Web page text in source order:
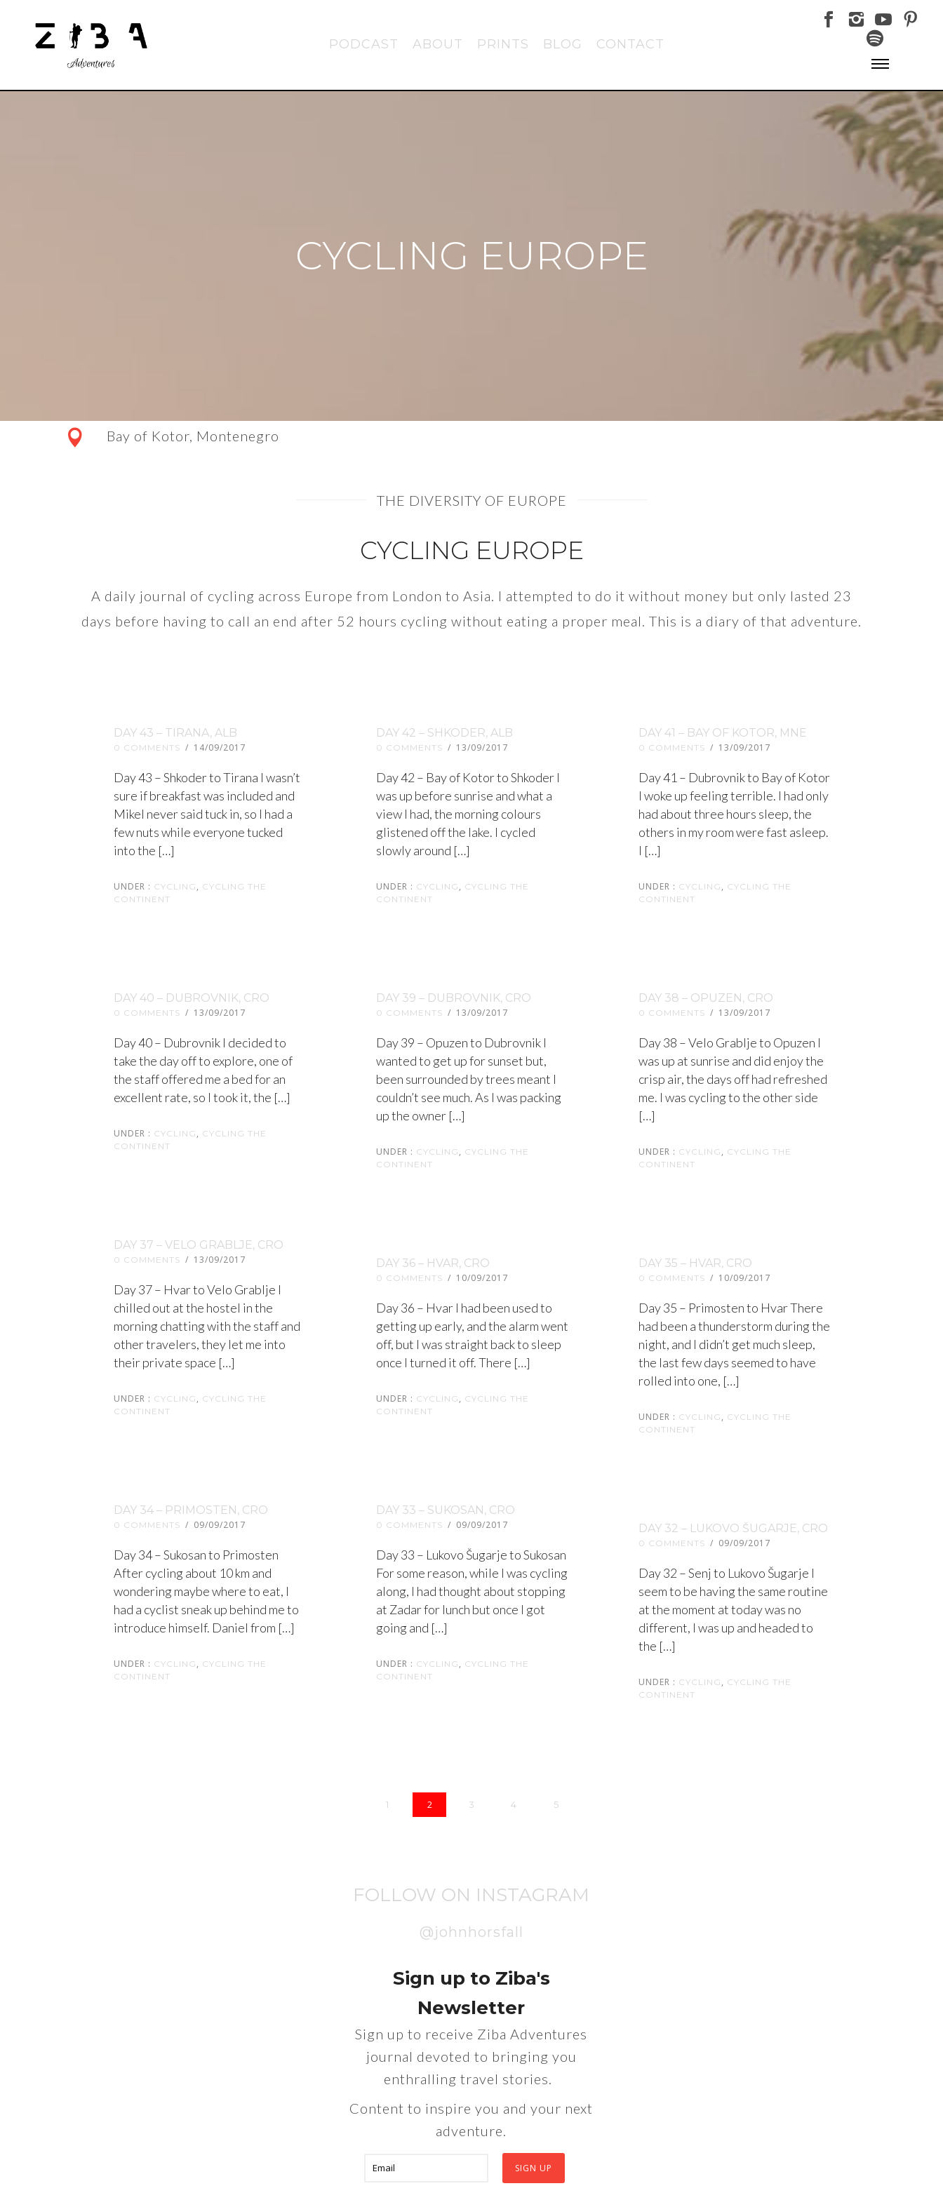
PODCAST ABOUT PRINTS BLOG CONTACT
CYCLING EUROPE
Bay of Kotor, Montenegro
THE DIVERSITY OF EUROPE
CYCLING EUROPE
A daily journal of cycling across Europe from London to Asia. I attempted to do it without money but only lasted 23
days before having to call an end after 52 hours cycling without eating a proper meal. This is a diary of that adventure.
DAY 43 – TIRANA, ALB
0 COMMENTS / 14/09/2017
Day 43 – Shkoder to Tirana I wasn’t
sure if breakfast was included and
Mikel never said tuck in, so I had a
few nuts while everyone tucked
into the […]
UNDER : CYCLING , CYCLING THE
CONTINENT
DAY 42 – SHKODER, ALB
0 COMMENTS / 13/09/2017
Day 42 – Bay of Kotor to Shkoder I
was up before sunrise and what a
view I had, the morning colours
glistened off the lake. I cycled
slowly around […]
UNDER : CYCLING , CYCLING THE
CONTINENT
DAY 41 – BAY OF KOTOR, MNE
0 COMMENTS / 13/09/2017
Day 41 – Dubrovnik to Bay of Kotor
I woke up feeling terrible. I had only
had about three hours sleep, the
others in my room were fast asleep.
I […]
UNDER : CYCLING , CYCLING THE
CONTINENT
DAY 40 – DUBROVNIK, CRO
0 COMMENTS / 13/09/2017
Day 40 – Dubrovnik I decided to
take the day off to explore, one of
the staff offered me a bed for an
excellent rate, so I took it, the […]
UNDER : CYCLING , CYCLING THE
CONTINENT
DAY 39 – DUBROVNIK, CRO
0 COMMENTS / 13/09/2017
Day 39 – Opuzen to Dubrovnik I
wanted to get up for sunset but,
been surrounded by trees meant I
couldn’t see much. As I was packing
up the owner […]
UNDER : CYCLING , CYCLING THE
CONTINENT
DAY 38 – OPUZEN, CRO
0 COMMENTS / 13/09/2017
Day 38 – Velo Grablje to Opuzen I
was up at sunrise and did enjoy the
crisp air, the days off had refreshed
me. I was cycling to the other side
[…]
UNDER : CYCLING , CYCLING THE
CONTINENT
DAY 37 – VELO GRABLJE, CRO
0 COMMENTS / 13/09/2017
Day 37 – Hvar to Velo Grablje I
chilled out at the hostel in the
morning chatting with the staff and
other travelers, they let me into
their private space […]
UNDER : CYCLING , CYCLING THE
CONTINENT
DAY 36 – HVAR, CRO
0 COMMENTS / 10/09/2017
Day 36 – Hvar I had been used to
getting up early, and the alarm went
off, but I was straight back to sleep
once I turned it off. There […]
UNDER : CYCLING , CYCLING THE
CONTINENT
DAY 35 – HVAR, CRO
0 COMMENTS / 10/09/2017
Day 35 – Primosten to Hvar There
had been a thunderstorm during the
night, and I didn’t get much sleep,
the last few days seemed to have
rolled into one, […]
UNDER : CYCLING , CYCLING THE
CONTINENT
DAY 34 – PRIMOSTEN, CRO
0 COMMENTS / 09/09/2017
Day 34 – Sukosan to Primosten
After cycling about 10 km and
wondering maybe where to eat, I
had a cyclist sneak up behind me to
introduce himself. Daniel from […]
UNDER : CYCLING , CYCLING THE
CONTINENT
DAY 33 – SUKOSAN, CRO
0 COMMENTS / 09/09/2017
Day 33 – Lukovo Šugarje to Sukosan
For some reason, while I was cycling
along, I had thought about stopping
at Zadar for lunch but once I got
going and […]
UNDER : CYCLING , CYCLING THE
CONTINENT
DAY 32 – LUKOVO ŠUGARJE, CRO
0 COMMENTS / 09/09/2017
Day 32 – Senj to Lukovo Šugarje I
seem to be having the same routine
at the moment at today was no
different, I was up and headed to
the […]
UNDER : CYCLING , CYCLING THE
CONTINENT
1 2 3 4 5
FOLLOW ON INSTAGRAM
@johnhorsfall
Sign up to Ziba's
Newsletter
Sign up to receive Ziba Adventures
journal devoted to bringing you
enthralling travel stories.
Content to inspire you and your next
adventure.